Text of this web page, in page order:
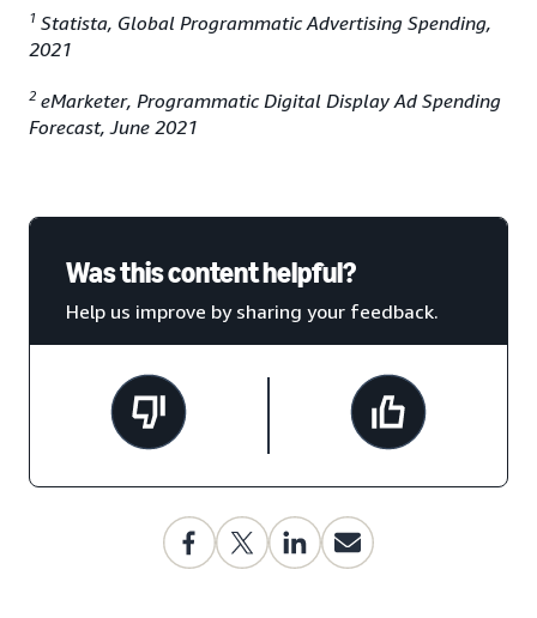
1 Statista, Global Programmatic Advertising Spending,
2021
2 eMarketer, Programmatic Digital Display Ad Spending
Forecast, June 2021
Was this content helpful?
Help us improve by sharing your feedback.